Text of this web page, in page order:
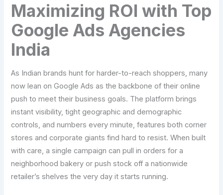
Maximizing ROI with Top
Google Ads Agencies
India
As Indian brands hunt for harder-to-reach shoppers, many
now lean on Google Ads as the backbone of their online
push to meet their business goals. The platform brings
instant visibility, tight geographic and demographic
controls, and numbers every minute, features both corner
stores and corporate giants find hard to resist. When built
with care, a single campaign can pull in orders for a
neighborhood bakery or push stock off a nationwide
retailer’s shelves the very day it starts running.